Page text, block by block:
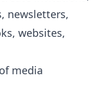
newsletters,
websites,
media